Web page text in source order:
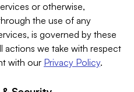
or otherwise,
the use of any
is governed by these
actions we take with respect
with our Privacy Policy.